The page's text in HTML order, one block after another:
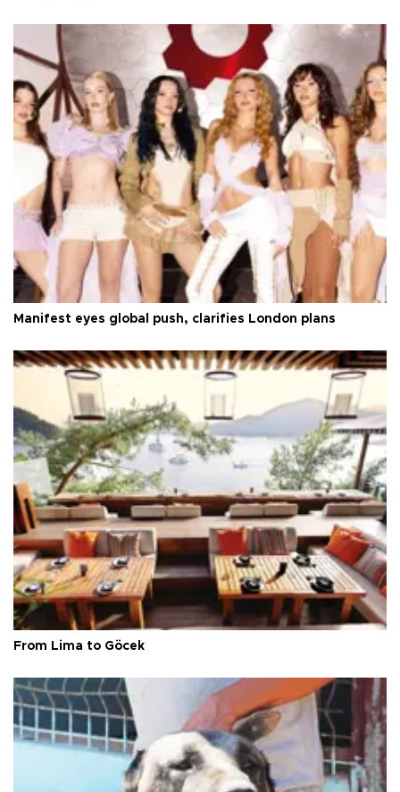
Manifest eyes global push, clarifies London plans
From Lima to Göcek